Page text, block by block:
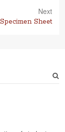
Next
Sheet